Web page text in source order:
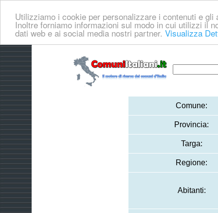
Utilizziamo i cookie per personalizzare i contenuti e
Inoltre forniamo informazioni sul modo in cui utilizzi il
dati web e ai social media nostri partner. Visualizza
Comune:
Provincia:
Targa:
Regione:
Abitanti: